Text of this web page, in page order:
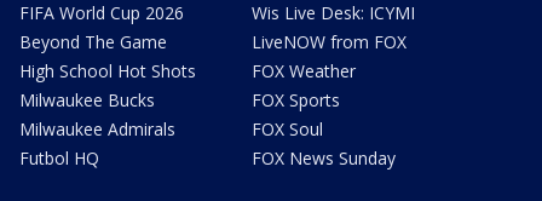
FIFA World Cup 2026
Beyond The Game
High School Hot Shots
Milwaukee Bucks
Milwaukee Admirals
Futbol HQ
Wis Live Desk: ICYMI
LiveNOW from FOX
FOX Weather
FOX Sports
FOX Soul
FOX News Sunday